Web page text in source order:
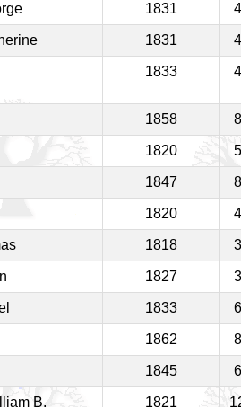
1831
1831
1833
1858
1820
1847
1820
1818
1827
1833
1862
1845
B. 1821